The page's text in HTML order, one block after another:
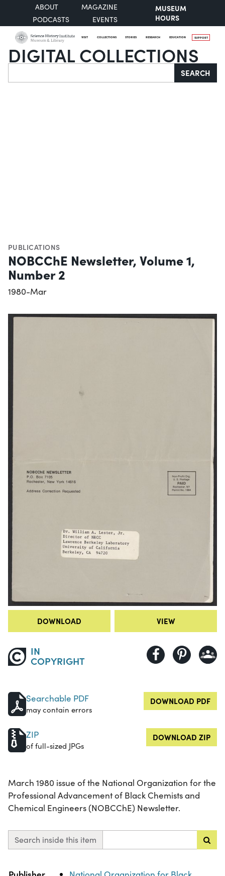
ABOUT
MAGAZINE
PODCASTS
EVENTS
MUSEUM
HOURS
VISIT COLLECTIONS STORIES RESEARCH EDUCATION SUPPORT
DIGITAL COLLECTIONS
Search SEARCH
PUBLICATIONS
NOBCChE Newsletter, Volume 1,
Number 2
1980-Mar
DOWNLOAD VIEW
IN
COPYRIGHT
Searchable PDF
may contain errors
DOWNLOAD PDF
ZIP
of full-sized JPGs
DOWNLOAD ZIP
March 1980 issue of the National Organization for the
Professional Advancement of Black Chemists and
Chemical Engineers (NOBCChE) Newsletter.
Search inside this item
Property Value